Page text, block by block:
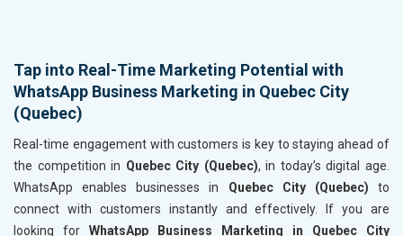
Tap into Real-Time Marketing Potential with
WhatsApp Business Marketing in Quebec City
(Quebec)
Real-time engagement with customers is key to staying ahead of
the competition in Quebec City (Quebec), in today’s digital age.
WhatsApp enables businesses in Quebec City (Quebec)to
connect with customers instantly and effectively. If you are
looking for WhatsApp Business Marketing in Quebec City